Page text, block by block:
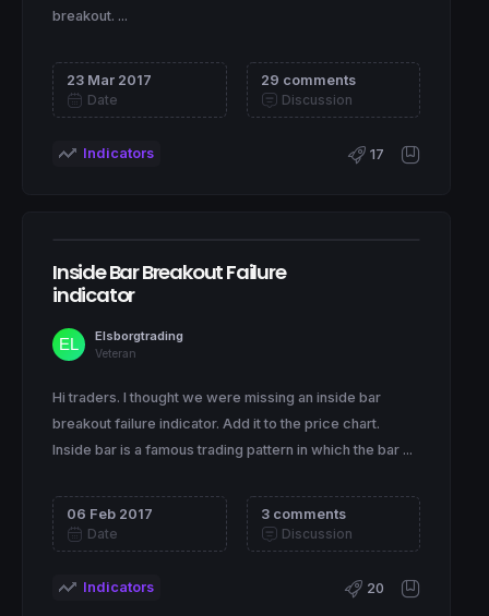
breakout. ...
23 Mar 2017
Date
29 comments
Discussion
Indicators 17
Inside Bar Breakout Failure
indicator
Elsborgtrading
Veteran
Hi traders. I thought we were missing an inside bar
breakout failure indicator. Add it to the price chart.
Inside bar is a famous trading pattern in which the bar ...
06 Feb 2017
Date
3 comments
Discussion
Indicators 20